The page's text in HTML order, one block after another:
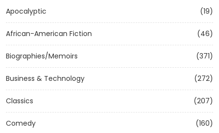
Apocalyptic (19)
African-American Fiction (46)
Biographies/Memoirs (371)
Business & Technology (272)
Classics (207)
Comedy (160)